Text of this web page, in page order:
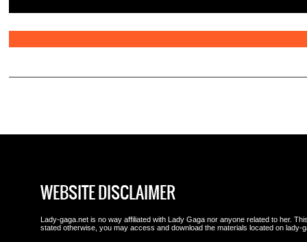
WEBSITE DISCLAIMER
Lady-gaga.net is no way affiliated with Lady Gaga nor anyone related to her.
stated otherwise, you may access and download the materials located on lady-